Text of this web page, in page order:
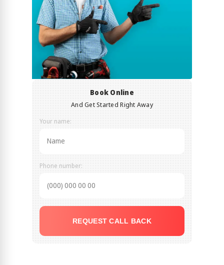
Book Online
And Get Started Right Away
Your name:
Phone number:
REQUEST CALL BACK